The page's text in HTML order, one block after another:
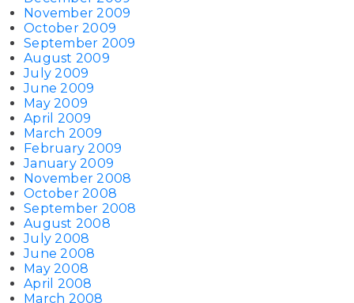
November 2009
October 2009
September 2009
August 2009
July 2009
June 2009
May 2009
April 2009
March 2009
February 2009
January 2009
November 2008
October 2008
September 2008
August 2008
July 2008
June 2008
May 2008
April 2008
March 2008